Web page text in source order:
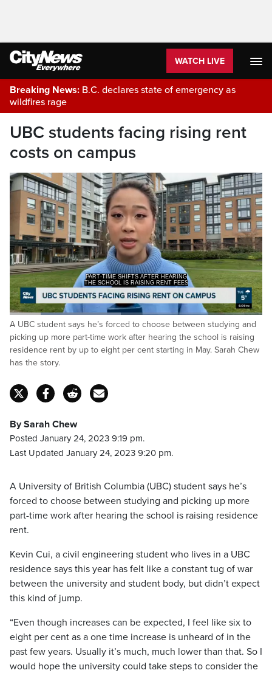
WATCH LIVE
Breaking News: B.C. declares state of emergency as
wildfires rage
UBC students facing rising rent
costs on campus
THE SCHOOL IS RAISING RENT FEES
BY UP TO 8 PERCENT STARTING THIS
Pause Unmute
Loaded:
43.93%
Captions
A UBC student says he’s forced to choose between studying and
picking up more part-time work after hearing the school is raising
residence rent by up to eight per cent starting in May. Sarah Chew
has the story.
By Sarah Chew
Posted January 24, 2023 9:19 pm.
Last Updated January 24, 2023 9:20 pm.
A University of British Columbia (UBC) student says he’s
forced to choose between studying and picking up more
part-time work after hearing the school is raising residence
rent.
Kevin Cui, a civil engineering student who lives in a UBC
residence says this year has felt like a constant tug of war
between the university and student body, but didn’t expect
this kind of jump.
“Even though increases can be expected, I feel like six to
eight per cent as a one time increase is unheard of in the
past few years. Usually it’s much, much lower than that. So I
would hope the university could take steps to consider the